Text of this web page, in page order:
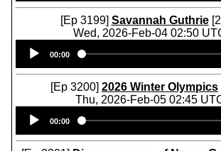
[Ep 3199] Savannah Guthrie
Wed, 2026-Feb-04 02:50
Player
00:00
[Ep 3200] 2026 Winter Olympics
Thu, 2026-Feb-05 02:45
Player
00:00